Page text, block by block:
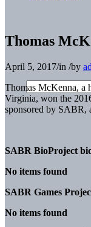
Thomas
April 5, 2017/in /by
Thomas McKenna, a
Virginia, won the
sponsored by SABR,
SABR BioProject
No items found
SABR Games
No items found